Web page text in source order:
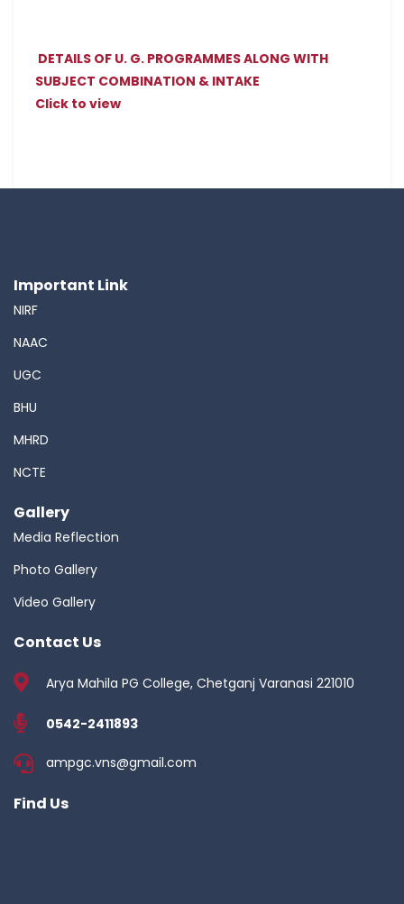
DETAILS OF U. G. PROGRAMMES ALONG WITH
SUBJECT COMBINATION & INTAKE
Click to view
Important Link
NIRF
NAAC
UGC
BHU
MHRD
NCTE
Gallery
Media Reflection
Photo Gallery
Video Gallery
Contact Us
Arya Mahila PG College, Chetganj Varanasi 221010
0542-2411893
ampgc.vns@gmail.com
Find Us